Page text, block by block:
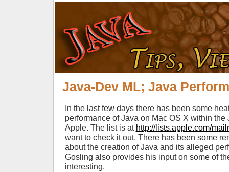
Java-Dev ML; Java
In the last few days there has been some
performance of Java on Mac OS X within
Apple. The list is at http://lists.apple.com/
want to check it out. There has been some
about the creation of Java and its alleged
Gosling also provides his input on some of
interesting.